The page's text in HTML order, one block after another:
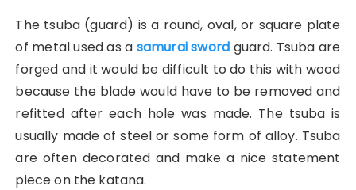
The tsuba (guard) is a round, oval, or square plate
of metal used as a samurai sword guard. Tsuba are
forged and it would be difficult to do this with wood
because the blade would have to be removed and
refitted after each hole was made. The tsuba is
usually made of steel or some form of alloy. Tsuba
are often decorated and make a nice statement
piece on the katana.